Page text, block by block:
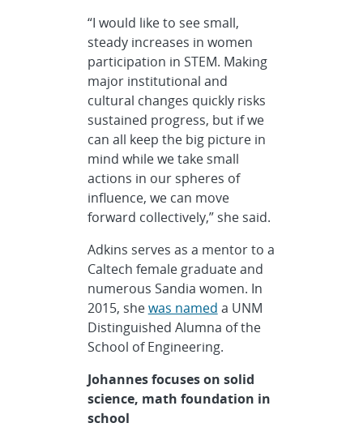
“I would like to see small,
steady increases in women
participation in STEM. Making
major institutional and
cultural changes quickly risks
sustained progress, but if we
can all keep the big picture in
mind while we take small
actions in our spheres of
influence, we can move
forward collectively,” she said.
Adkins serves as a mentor to a
Caltech female graduate and
numerous Sandia women. In
2015, shewas named a UNM
Distinguished Alumna of the
School of Engineering.
Johannes focuses on solid
science, math foundation in
school